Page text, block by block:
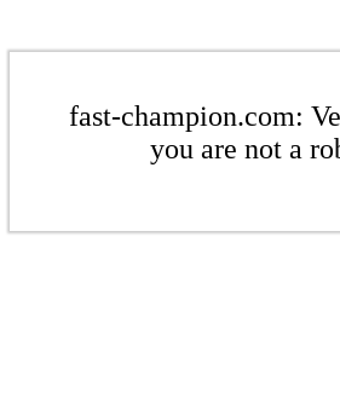
fast-champion.com:
you are not a